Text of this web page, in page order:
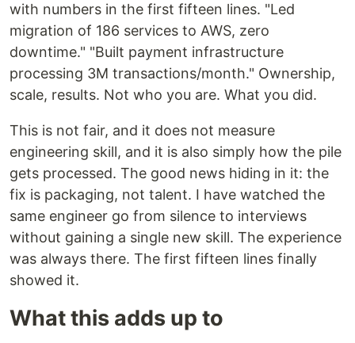
with numbers in the first fifteen lines. "Led
migration of 186 services to AWS, zero
downtime." "Built payment infrastructure
processing 3M transactions/month." Ownership,
scale, results. Not who you are. What you did.
This is not fair, and it does not measure
engineering skill, and it is also simply how the pile
gets processed. The good news hiding in it: the
fix is packaging, not talent. I have watched the
same engineer go from silence to interviews
without gaining a single new skill. The experience
was always there. The first fifteen lines finally
showed it.
What this adds up to